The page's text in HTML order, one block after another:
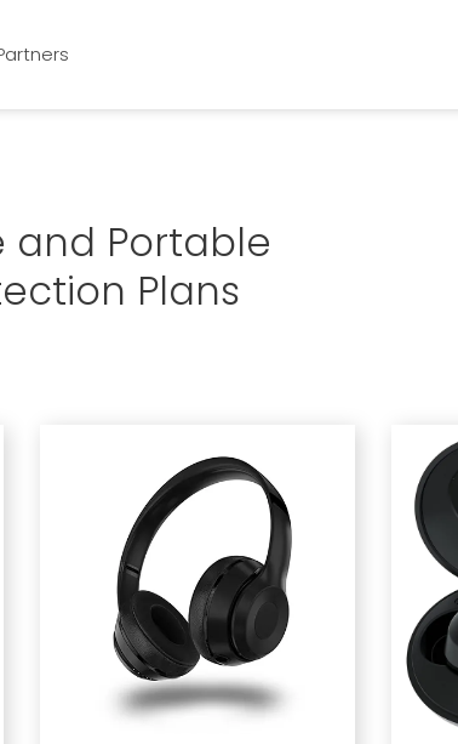
and Portable
Plans